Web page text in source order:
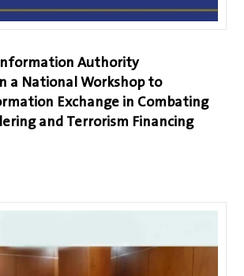
Authority
a National Workshop to
Exchange in Combating
and Terrorism Financing